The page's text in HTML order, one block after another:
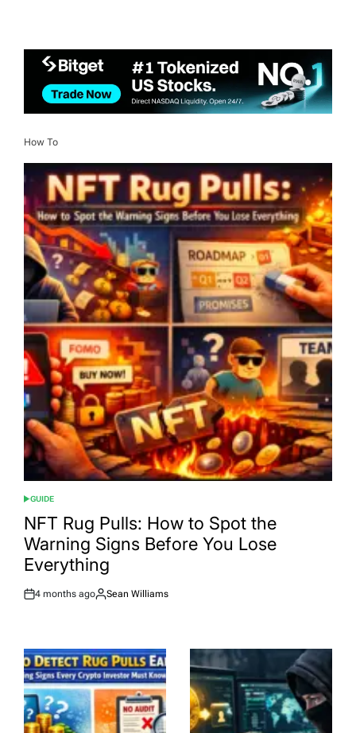
How To
POSTED
IN
GUIDE
NFT Rug Pulls: How to Spot the
Warning Signs Before You Lose
Everything
Post
4 months ago
By:
Sean Williams